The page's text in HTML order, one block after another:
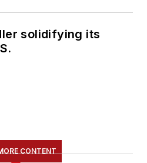
and
14 years as a
(NRC)
of Directors.
solidifying its
CONTENT